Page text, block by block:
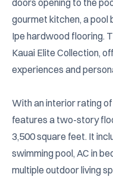
doors opening to the
gourmet kitchen, a pool
Ipe hardwood flooring.
Kauai Elite Collection,
experiences and
With an interior rating
features a two-story
3,500 square feet. It
swimming pool, AC in
multiple outdoor living